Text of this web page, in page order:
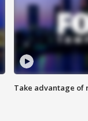
Take advantage of